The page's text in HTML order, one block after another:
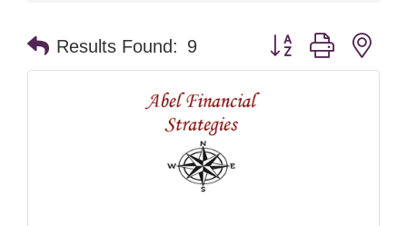
Results Found: 9 Button group with